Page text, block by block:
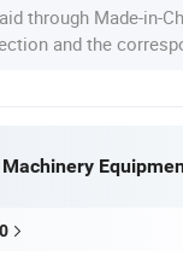
through Made-in-
and the